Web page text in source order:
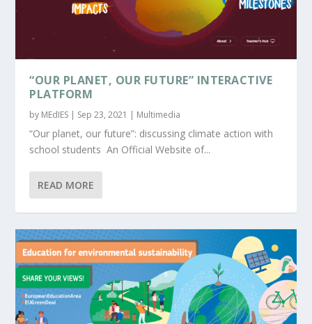
“OUR PLANET, OUR FUTURE” INTERACTIVE
PLATFORM
by MEdIES Sep 23, 2021 Multimedia
“Our planet, our future”: discussing climate action with
school students An Official Website of...
READ MORE